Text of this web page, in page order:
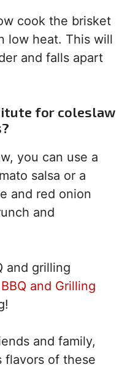
cook the brisket
low heat. This will
and falls apart
for coleslaw
you can use a
salsa or a
and red onion
and
and grilling
BBQ and Grilling
and family,
flavors of these